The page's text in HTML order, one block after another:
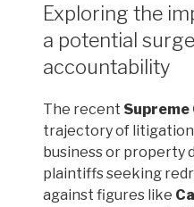
Exploring the
a potential
accountability
The recent Supreme
trajectory of
business or property
plaintiffs seeking
against figures like